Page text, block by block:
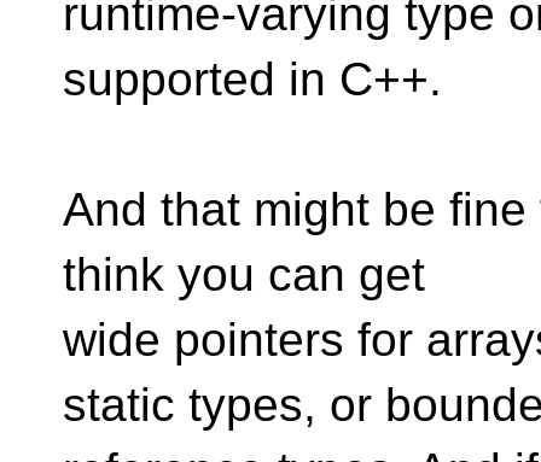
runtime-varying type
supported in C++.
And that might be
think you can get
wide pointers for
static types, or